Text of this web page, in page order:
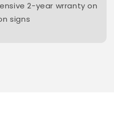
2-year wrranty on
signs